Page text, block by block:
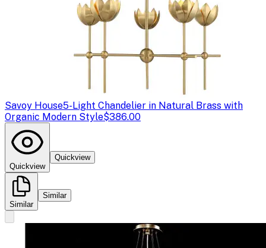
Savoy House5-Light Chandelier in Natural Brass with
Organic Modern Style$386.00
Quickview
Quickview
Similar
Similar